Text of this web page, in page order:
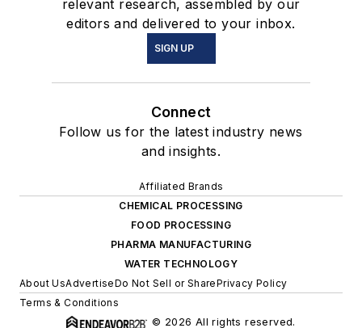
relevant research, assembled by our
editors and delivered to your inbox.
SIGN UP
Connect
Follow us for the latest industry news
and insights.
Affiliated Brands
CHEMICAL PROCESSING
FOOD PROCESSING
PHARMA MANUFACTURING
WATER TECHNOLOGY
About UsAdvertiseDo Not Sell or SharePrivacy Policy
Terms & Conditions
© 2026 All rights reserved.